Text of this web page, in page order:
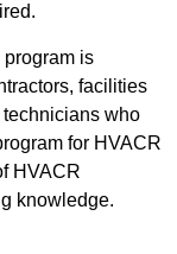
is
facilities
who
for HVACR
HVACR
knowledge.